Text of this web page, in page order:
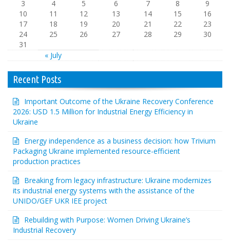
« July
3
4 5 6 7 8
9
10
11 12 13 14 15
16
17
18 19 20 21 22
23
24
25 26 27 28 29
30
31
Recent Posts
Important Outcome of the Ukraine Recovery Conference
2026: USD 1.5 Million for Industrial Energy Efficiency in
Ukraine
Energy independence as a business decision: how Trivium
Packaging Ukraine implemented resource-efficient
production practices
Breaking from legacy infrastructure: Ukraine modernizes
its industrial energy systems with the assistance of the
UNIDO/GEF UKR IEE project
Rebuilding with Purpose: Women Driving Ukraine’s
Industrial Recovery